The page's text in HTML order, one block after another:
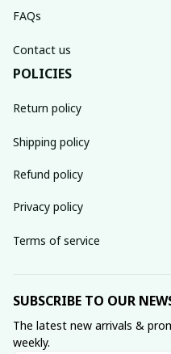
FAQs
Contact us
POLICIES
Return policy
Shipping policy
Refund policy
Privacy policy
Terms of service
SUBSCRIBE TO OUR
The latest new arrivals &
weekly.